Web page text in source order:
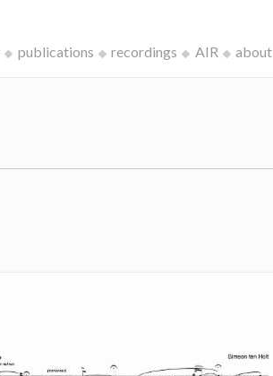
publications recordings AIR about